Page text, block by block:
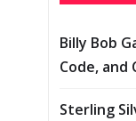
Billy Bob
Code, and
Sterling